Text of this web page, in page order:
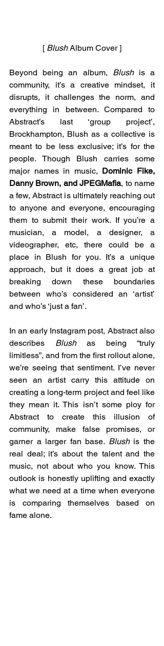
[ Blush Album Cover ]
Beyond being an album, Blush is a
community, it’s a creative mindset, it
disrupts, it challenges the norm, and
everything in between. Compared to
Abstract’s last ‘group project’,
Brockhampton, Blush as a collective is
meant to be less exclusive; it’s for the
people. Though Blush carries some
major names in music, Dominic Fike,
Danny Brown, and JPEGMafia, to name
a few, Abstract is ultimately reaching out
to anyone and everyone, encouraging
them to submit their work. If you’re a
musician, a model, a designer, a
videographer, etc, there could be a
place in Blush for you. It’s a unique
approach, but it does a great job at
breaking down these boundaries
between who’s considered an ‘artist’
and who’s ‘just a fan’.
In an early Instagram post, Abstract also
describes Blush as being “truly
limitless”, and from the first rollout alone,
we’re seeing that sentiment. I’ve never
seen an artist carry this attitude on
creating a long-term project and feel like
they mean it. This isn’t some ploy for
Abstract to create this illusion of
community, make false promises, or
garner a larger fan base. Blush is the
real deal; it’s about the talent and the
music, not about who you know. This
outlook is honestly uplifting and exactly
what we need at a time when everyone
is comparing themselves based on
fame alone.